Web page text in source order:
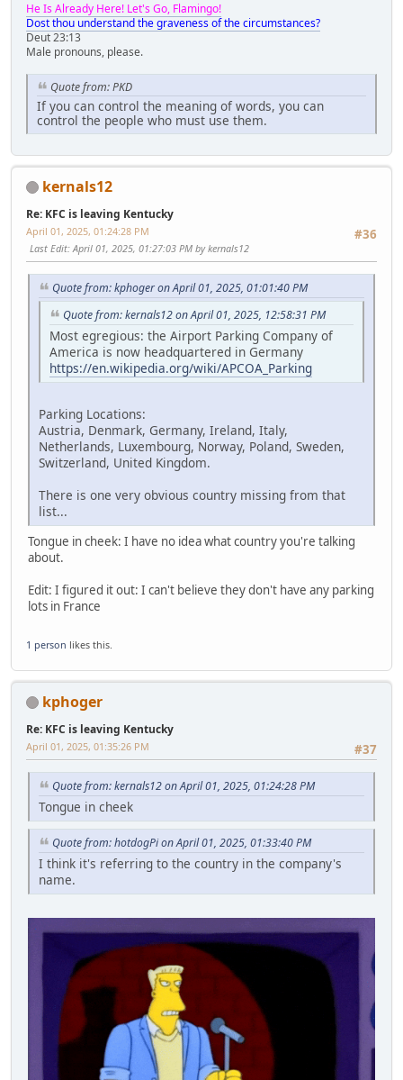
He Is Already Here! Let's Go, Flamingo!
Dost thou understand the graveness of the circumstances?
Deut 23:13
Male pronouns, please.
Quote from: PKD
If you can control the meaning of words, you can
control the people who must use them.
kernals12
Re: KFC is leaving Kentucky
#36
April 01, 2025, 01:24:28 PM
Last Edit: April 01, 2025, 01:27:03 PM by kernals12
Quote from: kphoger on April 01, 2025, 01:01:40 PM
Quote from: kernals12 on April 01, 2025, 12:58:31 PM
Most egregious: the Airport Parking Company of
America is now headquartered in Germany
https://en.wikipedia.org/wiki/APCOA_Parking
Parking Locations:
Austria, Denmark, Germany, Ireland, Italy,
Netherlands, Luxembourg, Norway, Poland, Sweden,
Switzerland, United Kingdom.
There is one very obvious country missing from that
list...
Tongue in cheek: I have no idea what country you're talking
about.
Edit: I figured it out: I can't believe they don't have any parking
lots in France
1 person likes this.
kphoger
Re: KFC is leaving Kentucky
#37
April 01, 2025, 01:35:26 PM
Quote from: kernals12 on April 01, 2025, 01:24:28 PM
Tongue in cheek
Quote from: hotdogPi on April 01, 2025, 01:33:40 PM
I think it's referring to the country in the company's
name.